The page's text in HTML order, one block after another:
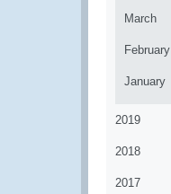
March
February
January
2019
2018
2017